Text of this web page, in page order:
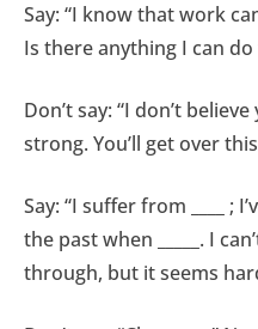
Say: “I know that work
Is there anything I can do
Don’t say: “I don’t
strong. You’ll get over
Say: “I suffer from ____ ;
the past when _____. I
through, but it seems